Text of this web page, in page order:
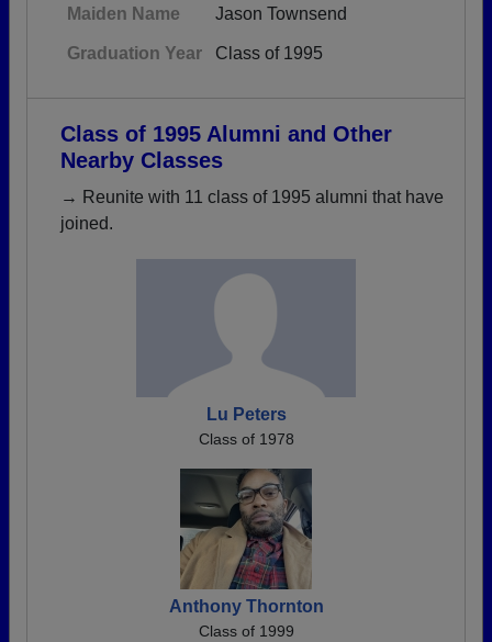
Maiden Name Jason Townsend
Graduation Year Class of 1995
Class of 1995 Alumni and Other
Nearby Classes
→ Reunite with 11 class of 1995 alumni that have
joined.
Lu Peters
Class of 1978
Anthony Thornton
Class of 1999